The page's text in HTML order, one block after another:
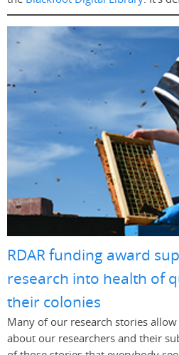
RDAR funding award
research into health of
their colonies
Many of our research stories
about our researchers and their